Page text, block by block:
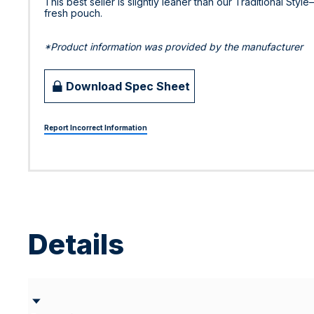
fresh pouch.
*Product information was provided by the manufacturer
Download Spec Sheet
Report Incorrect Information
Details